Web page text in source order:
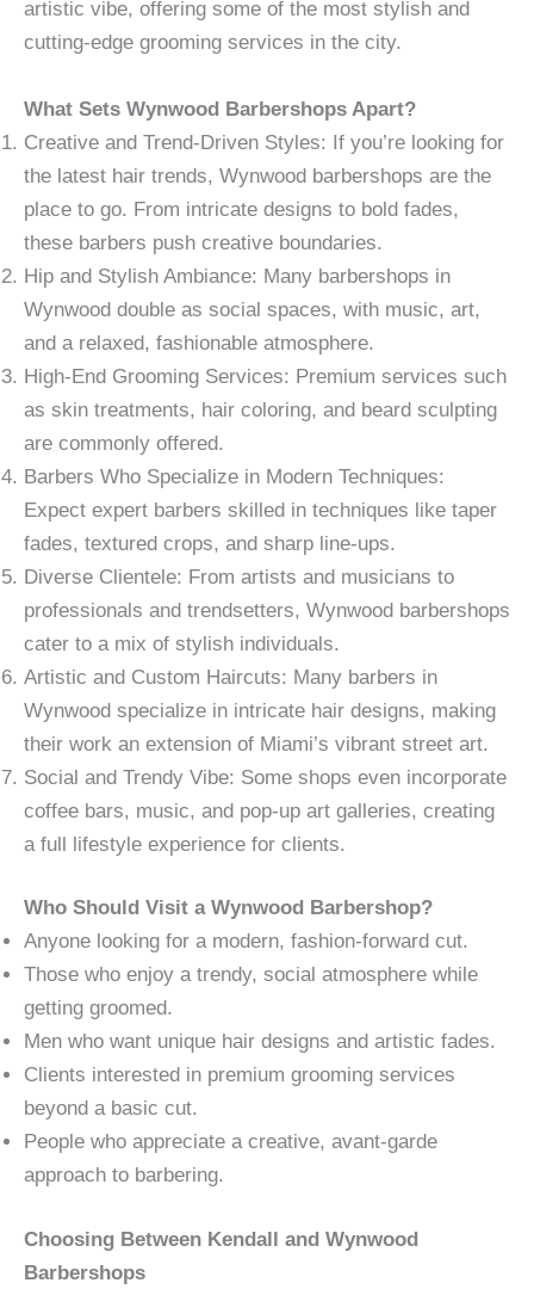
artistic vibe, offering some of the most stylish and
cutting-edge grooming services in the city.
What Sets Wynwood Barbershops Apart?
Creative and Trend-Driven Styles: If you’re looking for
the latest hair trends, Wynwood barbershops are the
place to go. From intricate designs to bold fades,
these barbers push creative boundaries.
Hip and Stylish Ambiance: Many barbershops in
Wynwood double as social spaces, with music, art,
and a relaxed, fashionable atmosphere.
High-End Grooming Services: Premium services such
as skin treatments, hair coloring, and beard sculpting
are commonly offered.
Barbers Who Specialize in Modern Techniques:
Expect expert barbers skilled in techniques like taper
fades, textured crops, and sharp line-ups.
Diverse Clientele: From artists and musicians to
professionals and trendsetters, Wynwood barbershops
cater to a mix of stylish individuals.
Artistic and Custom Haircuts: Many barbers in
Wynwood specialize in intricate hair designs, making
their work an extension of Miami’s vibrant street art.
Social and Trendy Vibe: Some shops even incorporate
coffee bars, music, and pop-up art galleries, creating
a full lifestyle experience for clients.
Who Should Visit a Wynwood Barbershop?
Anyone looking for a modern, fashion-forward cut.
Those who enjoy a trendy, social atmosphere while
getting groomed.
Men who want unique hair designs and artistic fades.
Clients interested in premium grooming services
beyond a basic cut.
People who appreciate a creative, avant-garde
approach to barbering.
Choosing Between Kendall and Wynwood
Barbershops